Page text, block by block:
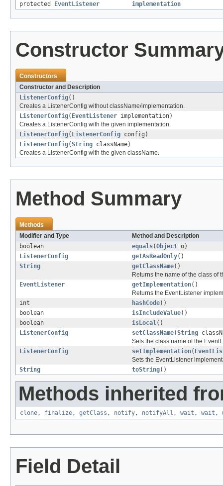
protected
EventListener implementation
Constructor
Constructors
Constructor and Description
ListenerConfig()
Creates a ListenerConfig without className/implementation.
ListenerConfig( EventListener implementation)
Creates a ListenerConfig with the given implementation.
ListenerConfig( ListenerConfig config)
ListenerConfig(String className)
Creates a ListenerConfig with the given className.
Method Summary
Methods
Modifier and Type
Method and Description
boolean
equals(Object o)
ListenerConfig
getAsReadOnly()
String
getClassName()
Returns the name of the class of
EventListener
getImplementation()
Returns the EventListener
int
hashCode()
boolean
isIncludeValue()
boolean
isLocal()
ListenerConfig
setClassName(String
Sets the class name of the
ListenerConfig
setImplementation(
Sets the EventListener
String
toString()
Methods inherited
clone, finalize, getClass , notify, notifyAll , wait , wait ,
Field Detail